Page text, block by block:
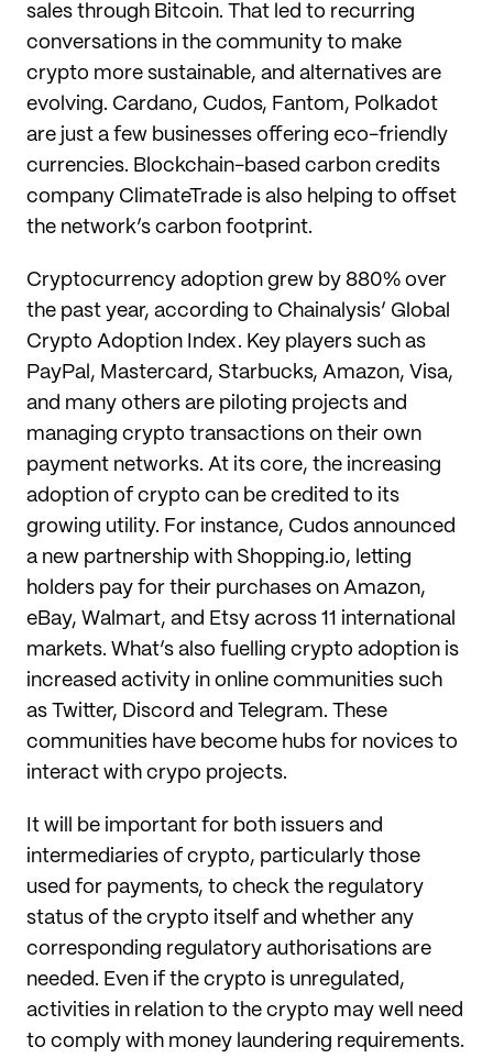
sales through Bitcoin. That led to recurring
conversations in the community to make
crypto more sustainable, and alternatives are
evolving. Cardano, Cudos, Fantom, Polkadot
are just a few businesses offering eco-friendly
currencies. Blockchain-based carbon credits
company ClimateTrade is also helping to offset
the network’s carbon footprint.
Cryptocurrency adoption grew by 880% over
the past year, according to Chainalysis’ Global
Crypto Adoption Index. Key players such as
PayPal, Mastercard, Starbucks, Amazon, Visa,
and many others are piloting projects and
managing crypto transactions on their own
payment networks. At its core, the increasing
adoption of crypto can be credited to its
growing utility. For instance, Cudos announced
a new partnership with Shopping.io, letting
holders pay for their purchases on Amazon,
eBay, Walmart, and Etsy across 11 international
markets. What’s also fuelling crypto adoption is
increased activity in online communities such
as Twitter, Discord and Telegram. These
communities have become hubs for novices to
interact with crypo projects.
It will be important for both issuers and
intermediaries of crypto, particularly those
used for payments, to check the regulatory
status of the crypto itself and whether any
corresponding regulatory authorisations are
needed. Even if the crypto is unregulated,
activities in relation to the crypto may well need
to comply with money laundering requirements.